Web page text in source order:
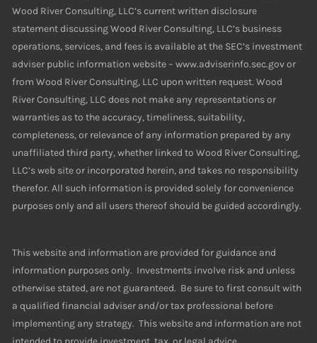
Wood River Consulting, LLC’s current written disclosure
statement discussing Wood River Consulting, LLC’s business
operations, services, and fees is available at the SEC’s investment
adviser public information website – www.adviserinfo.sec.gov or
from Wood River Consulting, LLC upon written request. Wood
River Consulting, LLC does not make any representations or
warranties as to the accuracy, timeliness, suitability,
completeness, or relevance of any information prepared by any
unaffiliated third party, whether linked to Wood River Consulting,
LLC’s web site or incorporated herein, and takes no responsibility
therefor. All such information is provided solely for convenience
purposes only and all users thereof should be guided accordingly.
This website and information are provided for guidance and
information purposes only. Investments involve risk and unless
otherwise stated, are not guaranteed. Be sure to first consult with
a qualified financial adviser and/or tax professional before
implementing any strategy. This website and information are not